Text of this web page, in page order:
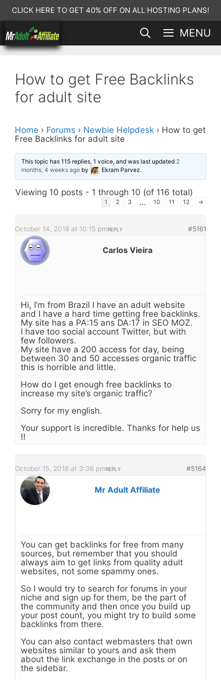
Skip
to
content
CLICK HERE TO GET 40% OFF ON ALL HOSTING PLANS!
MENU
How to get Free Backlinks
for adult site
Home › Forums › Newbie Helpdesk › How to get
Free Backlinks for adult site
This topic has 115 replies, 1 voice, and was last updated 2
months, 4 weeks ago by Ekram Parvez.
Viewing 10 posts - 1 through 10 (of 116 total)
1 2 3 … 10 11 12 →
October 14, 2018 at 10:15 pm #5161
REPLY
Carlos Vieira
Hi, I’m from Brazil I have an adult website
and I have a hard time getting free backlinks.
My site has a PA:15 ans DA:17 in SEO MOZ.
I have too social account Twitter, but with
few followers.
My site have a 200 access for day, being
between 30 and 50 accesses organic traffic
this is horrible and little.
How do I get enough free backlinks to
increase my site’s organic traffic?
Sorry for my english.
Your support is incredible. Thanks for help us
!!
October 15, 2018 at 3:36 pm #5164
REPLY
Mr Adult Affiliate
You can get backlinks for free from many
sources, but remember that you should
always aim to get links from quality adult
websites, not some spammy ones.
So I would try to search for forums in your
niche and sign up for them, be the part of
the community and then once you build up
your post count, you might try to build some
backlinks from there.
You can also contact webmasters that own
websites similar to yours and ask them
about the link exchange in the posts or on
the sidebar.